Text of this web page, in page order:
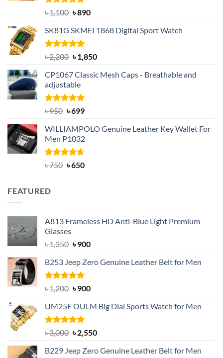
Rated5.00
out of 5
৳1,100 Original
was:
৳ 1,100.
৳890Current
is:
SK81G SKMEI 1868 Digital Sport Watch
Rated5.00
out of 5
৳2,200 Original
was:
৳ 2,200.
৳1,850Current
is:
CP1067 Classic Mesh Caps - Breathable and
adjustable
Rated5.00
৳950 Original
was:
৳ 950.
৳699Current
is:
৳ 699.
WILLIAMPOLO Genuine Leather Key Wallet For
Men P1032
Rated4.63
৳750 Original
৳650Current
FEATURED
A813 Frameless HD Anti-Blue Light Premium
Glasses
৳1,350 Original
was:
৳ 1,350.
৳900Current
is:
B253 Jeep Zero Genuine Leather Belt for Men
Rated5.00
out of 5
৳1,200 Original
was:
৳ 1,200.
৳900Current
is:
UM25E OULM Big Dial Sports Watch for Men
Rated5.00
out of 5
৳3,000 Original
was:
৳2,550Current
is:
B229 Jeep Zero Genuine Leather Belt for Men